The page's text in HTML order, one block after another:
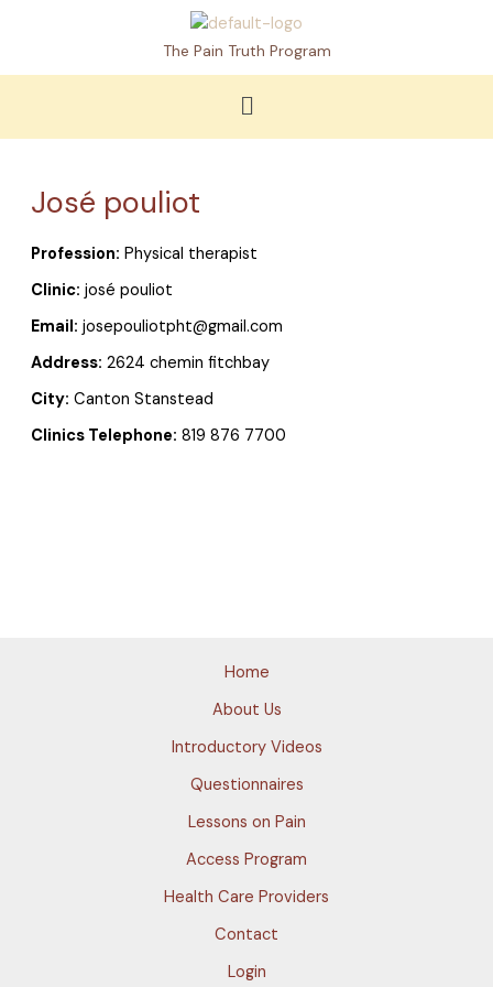
The Pain Truth Program
Menu
José pouliot
Profession: Physical therapist
Clinic: josé pouliot
Email: josepouliotpht@gmail.com
Address: 2624 chemin fitchbay
City: Canton Stanstead
Clinics Telephone: 819 876 7700
Home
About Us
Introductory Videos
Questionnaires
Lessons on Pain
Access Program
Health Care Providers
Contact
Login